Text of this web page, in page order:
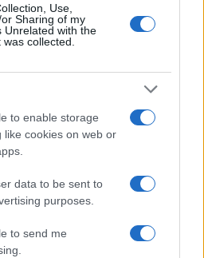
Use,
Sharing of my
Unrelated with the
collected.
to enable storage
like cookies on web or
data to be sent to
purposes.
to send me